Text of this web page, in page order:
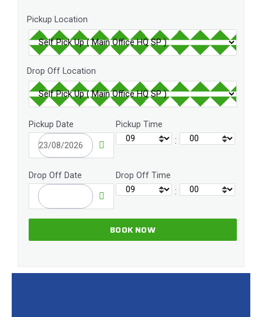
Pickup Location
Drop Off Location
Pickup Date Pickup Time
:
Drop Off Date Drop Off Time
: